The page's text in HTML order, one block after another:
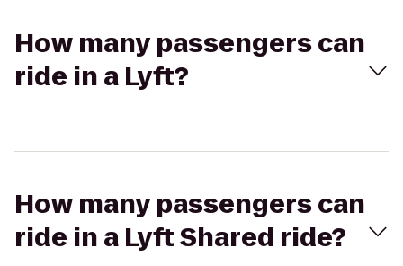
How many passengers can
ride in a Lyft?
How many passengers can
ride in a Lyft Shared ride?